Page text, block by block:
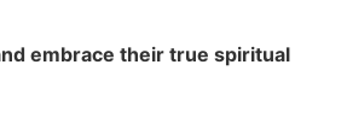
embrace their true spiritual